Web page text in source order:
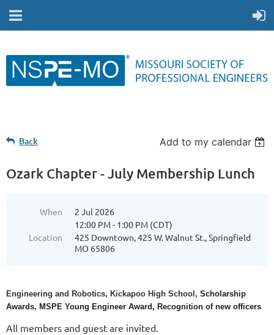
Back Add to my calendar
Ozark Chapter - July Membership Lunch
When
2 Jul 2026
12:00 PM - 1:00 PM (CDT)
Location
425 Downtown, 425 W. Walnut St., Springfield
MO 65806
Engineering and Robotics, Kickapoo High School, Scholarship
Awards, MSPE Young Engineer Award, Recognition of new officers
All members and guest are invited.